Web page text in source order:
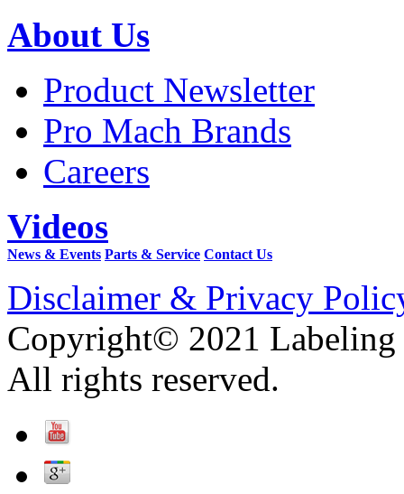
About Us
Product Newsletter
Pro Mach Brands
Careers
Videos
News & Events Parts & Service Contact Us
Disclaimer & Privacy
Copyright© 2021 Labeling
All rights reserved.